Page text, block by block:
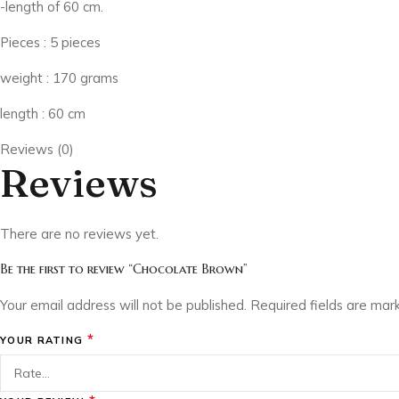
-length of 60 cm.
Pieces : 5 pieces
weight : 170 grams
length : 60 cm
Reviews (0)
Reviews
There are no reviews yet.
Be the first to review “Chocolate Brown”
Your email address will not be published. Required fields are
YOUR RATING *